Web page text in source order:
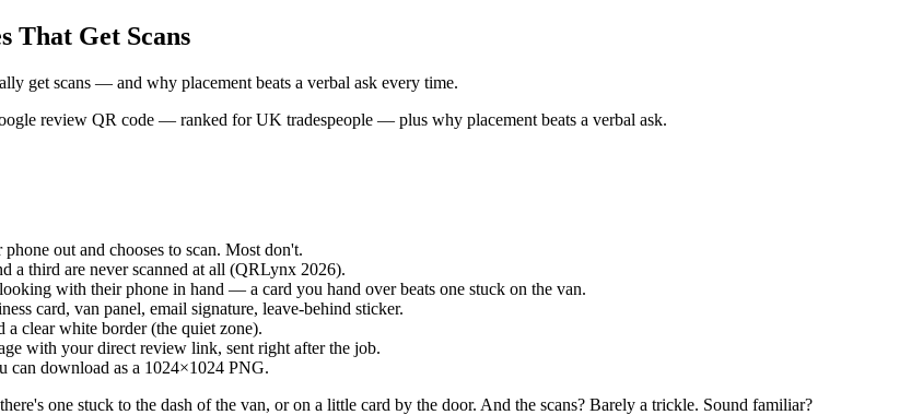
That Get Scans
get scans — and why placement beats a verbal ask every time.
review QR code — ranked for UK tradespeople — plus why placement beats a verbal ask.
out and chooses to scan. Most don't.
a third are never scanned at all (QRLynx 2026).
with their phone in hand — a card you hand over beats one stuck on the van.
card, van panel, email signature, leave-behind sticker.
clear white border (the quiet zone).
with your direct review link, sent right after the job.
can download as a 1024×1024 PNG.
one stuck to the dash of the van, or on a little card by the door. And the scans? Barely a trickle. Sound familiar?